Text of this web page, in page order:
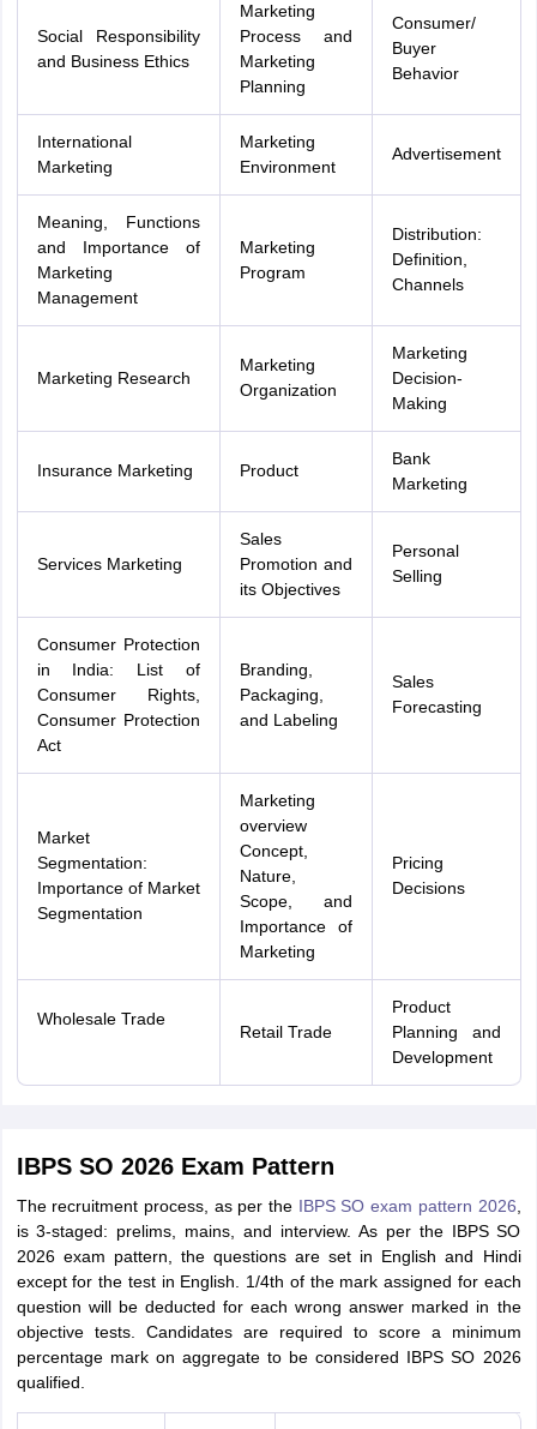
Social Responsibility
and Business Ethics
Marketing
Process and
Marketing
Planning
Consumer/
Buyer
Behavior
International
Marketing
Marketing
Environment
Advertisement
Meaning, Functions
and Importance of
Marketing
Management
Marketing
Program
Distribution:
Definition,
Channels
Marketing Research
Marketing
Organization
Marketing
Decision-
Making
Insurance Marketing Product
Bank
Marketing
Services Marketing
Sales
Promotion and
its Objectives
Personal
Selling
Consumer Protection
in India: List of
Consumer Rights,
Consumer Protection
Act
Branding,
Packaging,
and Labeling
Sales
Forecasting
Market
Segmentation:
Importance of Market
Segmentation
Marketing
overview
Concept,
Nature,
Scope, and
Importance of
Marketing
Pricing
Decisions
Wholesale Trade
Retail Trade
Product
Planning and
Development
IBPS SO 2026 Exam Pattern
The recruitment process, as per the IBPS SO exam pattern 2026
is 3-staged: prelims, mains, and interview. As per the IBPS SO
2026 exam pattern, the questions are set in English and Hindi
except for the test in English. 1/4th of the mark assigned for each
question will be deducted for each wrong answer marked in the
objective tests. Candidates are required to score a minimum
percentage mark on aggregate to be considered IBPS SO 2026
qualified.